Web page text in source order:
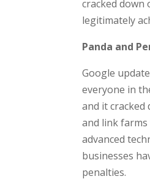
cracked down
legitimately
Panda and
Google
everyone in
and it
and link
advanced
businesses
penalties.